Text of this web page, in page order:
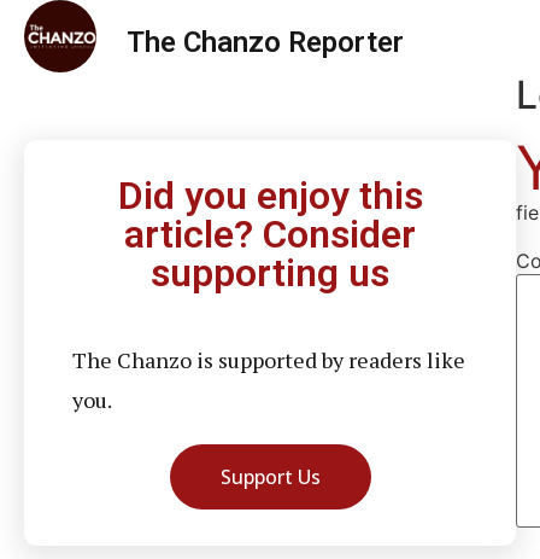
The Chanzo Reporter
Did you enjoy this
article? Consider
supporting us
The Chanzo is supported by readers like
you.
Support Us